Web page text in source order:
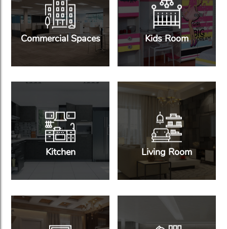
Commercial Spaces Kids Room
Kitchen Living Room